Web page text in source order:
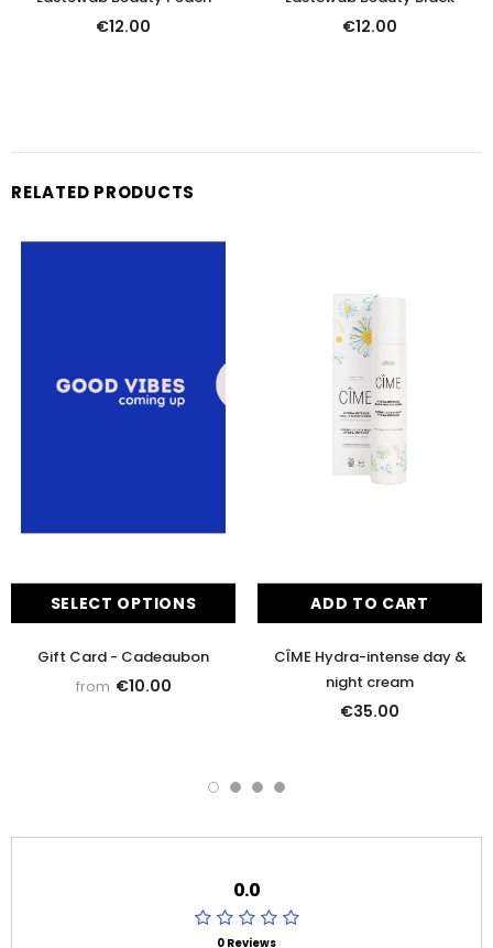
€12.00 €12.00
RELATED PRODUCTS
SELECT OPTIONS
Gift Card - Cadeaubon
from €10.00
ADD TO CART
CÎME Hydra-intense day &
night cream
€35.00
0.0
0 Reviews